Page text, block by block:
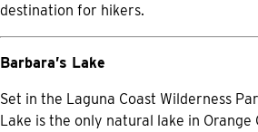
destination for hikers.
Barbara’s Lake
Set in the Laguna Coast Wilderness
Lake is the only natural lake in Orange